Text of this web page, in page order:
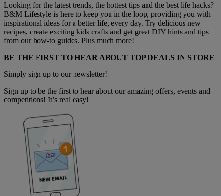
Looking for the latest trends, the hottest tips and the best life hacks?
B&M Lifestyle is here to keep you in the loop, providing you with
inspirational ideas for a better life, every day. Try delicious new
recipes, create exciting kids crafts and get great DIY hints and tips
from our how-to guides. Plus much more!
BE THE FIRST TO HEAR ABOUT TOP DEALS IN STORE
Simply sign up to our newsletter!
Sign up to be the first to hear about our amazing offers, events and
competitions! It’s real easy!